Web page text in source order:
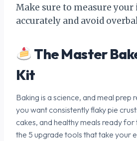
Make sure to measure
accurately and avoid
The Master
Kit
Baking is a science, and meal prep
you want consistently flaky pie
cakes, and healthy meals ready for
the 5 upgrade tools that take your